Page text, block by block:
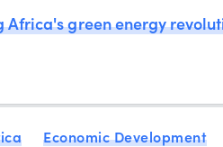
Africa's green energy
Economic Development